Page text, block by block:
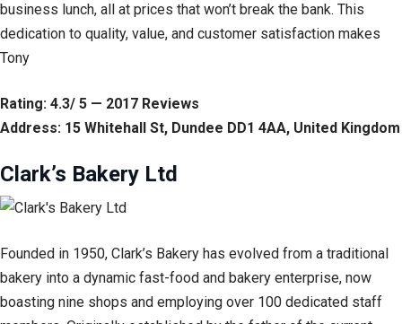
business lunch, all at prices that won’t break the bank. This
dedication to quality, value, and customer satisfaction makes
Tony
Rating: 4.3/ 5 — 2017 Reviews
Address: 15 Whitehall St, Dundee DD1 4AA, United Kingdom
Clark’s Bakery Ltd
Founded in 1950, Clark’s Bakery has evolved from a traditional
bakery into a dynamic fast-food and bakery enterprise, now
boasting nine shops and employing over 100 dedicated staff